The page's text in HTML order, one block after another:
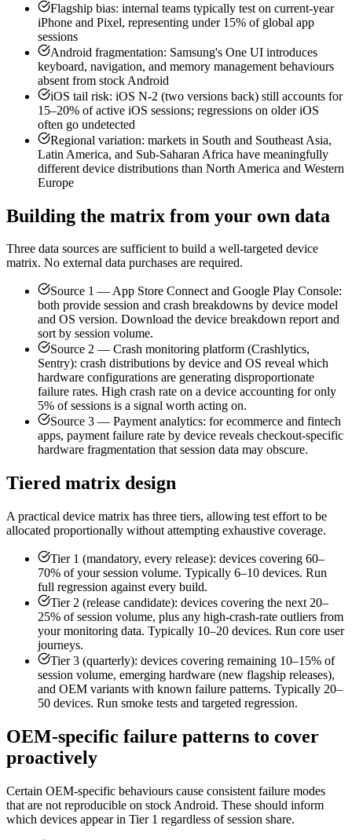
Flagship bias: internal teams typically test on current-year
iPhone and Pixel, representing under 15% of global app
sessions
Android fragmentation: Samsung's One UI introduces
keyboard, navigation, and memory management behaviours
absent from stock Android
iOS tail risk: iOS N-2 (two versions back) still accounts for
15–20% of active iOS sessions; regressions on older iOS
often go undetected
Regional variation: markets in South and Southeast Asia,
Latin America, and Sub-Saharan Africa have meaningfully
different device distributions than North America and Western
Europe
Building the matrix from your own data
Three data sources are sufficient to build a well-targeted device
matrix. No external data purchases are required.
Source 1 — App Store Connect and Google Play Console:
both provide session and crash breakdowns by device model
and OS version. Download the device breakdown report and
sort by session volume.
Source 2 — Crash monitoring platform (Crashlytics,
Sentry): crash distributions by device and OS reveal which
hardware configurations are generating disproportionate
failure rates. High crash rate on a device accounting for only
5% of sessions is a signal worth acting on.
Source 3 — Payment analytics: for ecommerce and fintech
apps, payment failure rate by device reveals checkout-specific
hardware fragmentation that session data may obscure.
Tiered matrix design
A practical device matrix has three tiers, allowing test effort to be
allocated proportionally without attempting exhaustive coverage.
Tier 1 (mandatory, every release): devices covering 60–
70% of your session volume. Typically 6–10 devices. Run
full regression against every build.
Tier 2 (release candidate): devices covering the next 20–
25% of session volume, plus any high-crash-rate outliers from
your monitoring data. Typically 10–20 devices. Run core user
journeys.
Tier 3 (quarterly): devices covering remaining 10–15% of
session volume, emerging hardware (new flagship releases),
and OEM variants with known failure patterns. Typically 20–
50 devices. Run smoke tests and targeted regression.
OEM-specific failure patterns to cover
proactively
Certain OEM-specific behaviours cause consistent failure modes
that are not reproducible on stock Android. These should inform
which devices appear in Tier 1 regardless of session share.